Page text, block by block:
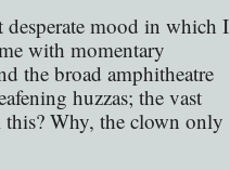
desperate mood in which I
with momentary
the broad amphitheatre
huzzas; the vast
this? Why, the clown only